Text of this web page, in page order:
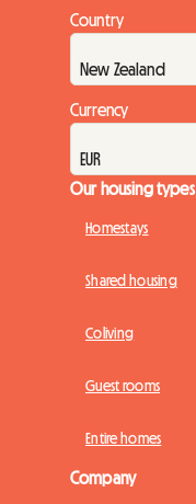
Country
Currency
Our housing types
Homestays
Shared housing
Coliving
Guest rooms
Entire homes
Company